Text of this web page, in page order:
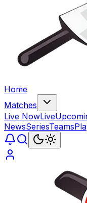
Home
Matches
Live NowLive
NewsSeriesTeams